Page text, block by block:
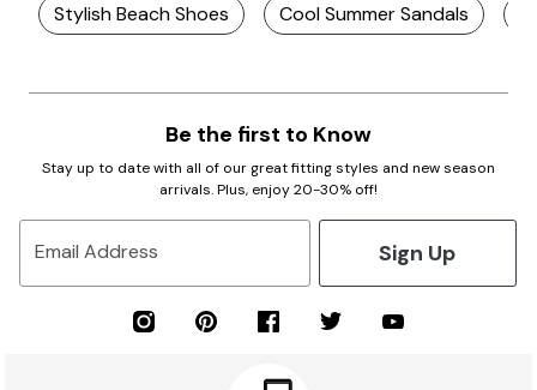
Stylish Beach Shoes Cool Summer Sandals
Be the first to Know
Stay up to date with all of our great fitting styles and new season
arrivals. Plus, enjoy 20-30% off!
Email Address Sign Up